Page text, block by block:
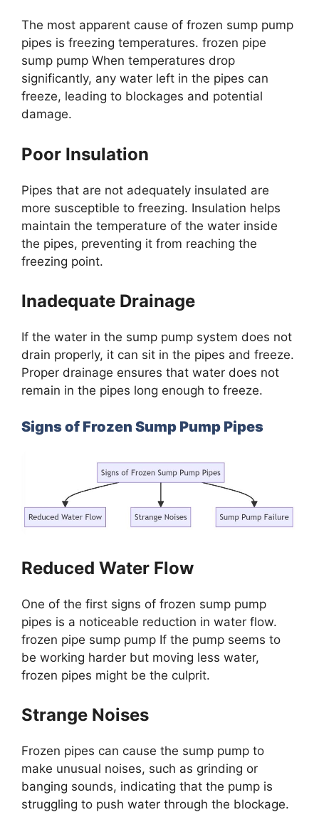
The most apparent cause of frozen sump pump
pipes is freezing temperatures. frozen pipe
sump pump When temperatures drop
significantly, any water left in the pipes can
freeze, leading to blockages and potential
damage.
Poor Insulation
Pipes that are not adequately insulated are
more susceptible to freezing. Insulation helps
maintain the temperature of the water inside
the pipes, preventing it from reaching the
freezing point.
Inadequate Drainage
If the water in the sump pump system does not
drain properly, it can sit in the pipes and freeze.
Proper drainage ensures that water does not
remain in the pipes long enough to freeze.
Signs of Frozen Sump Pump Pipes
Reduced Water Flow
One of the first signs of frozen sump pump
pipes is a noticeable reduction in water flow.
frozen pipe sump pump If the pump seems to
be working harder but moving less water,
frozen pipes might be the culprit.
Strange Noises
Frozen pipes can cause the sump pump to
make unusual noises, such as grinding or
banging sounds, indicating that the pump is
struggling to push water through the blockage.